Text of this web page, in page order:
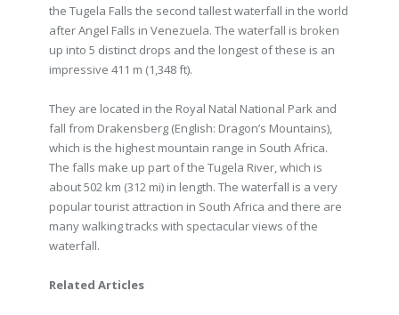
the Tugela Falls the second tallest waterfall in the world
after Angel Falls in Venezuela. The waterfall is broken
up into 5 distinct drops and the longest of these is an
impressive 411 m (1,348 ft).
They are located in the Royal Natal National Park and
fall from Drakensberg (English: Dragon’s Mountains),
which is the highest mountain range in South Africa.
The falls make up part of the Tugela River, which is
about 502 km (312 mi) in length. The waterfall is a very
popular tourist attraction in South Africa and there are
many walking tracks with spectacular views of the
waterfall.
Related Articles